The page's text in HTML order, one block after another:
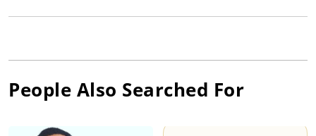
People Also Searched For